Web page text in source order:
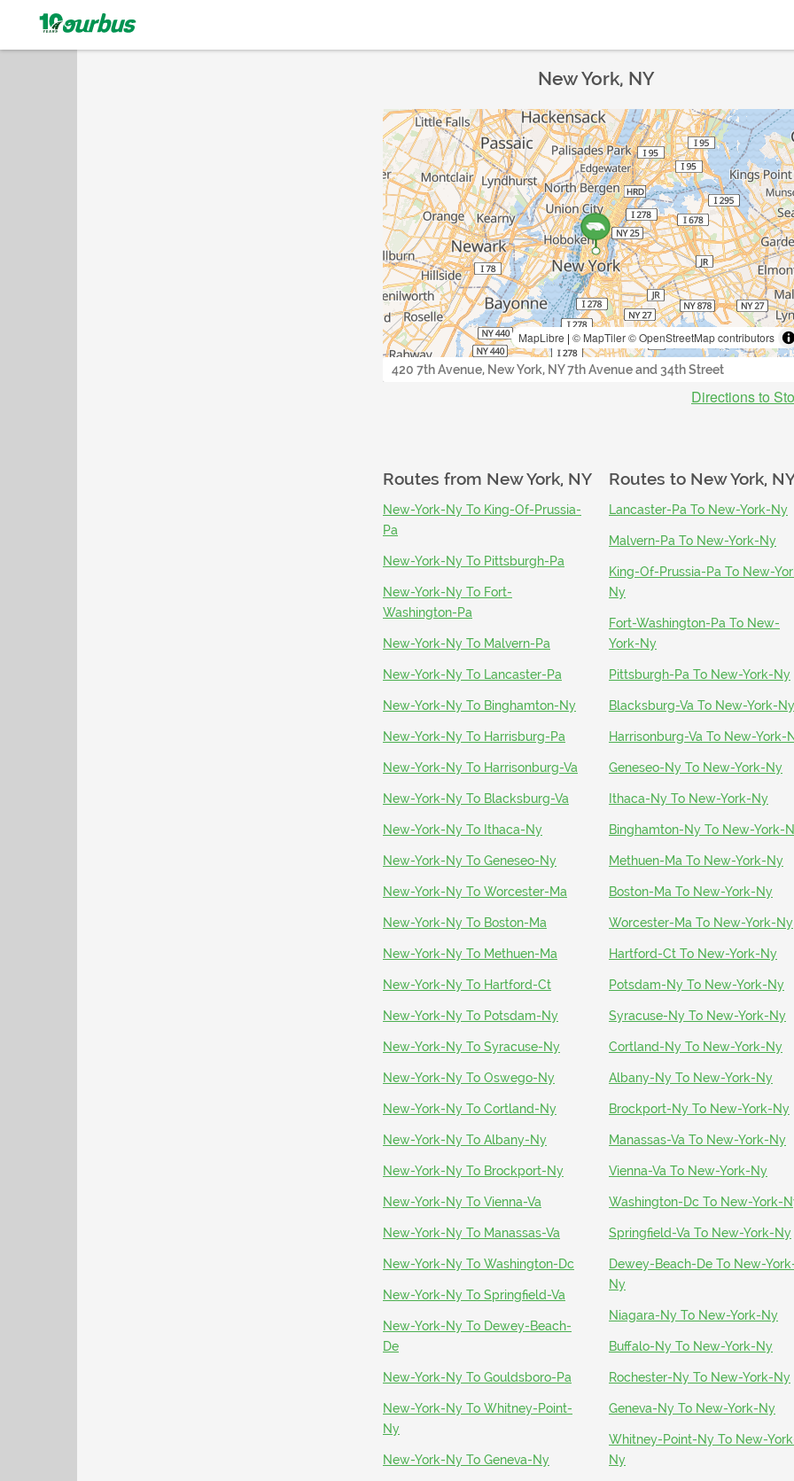
New York, NY
MapLibre | © MapTiler© OpenStreetMap contributors
420 7th Avenue, New York, NY 7th Avenue and 34th Street
Directions to
Routes from New York, NY
New-York-Ny To King-Of-Prussia-
Pa
New-York-Ny To Pittsburgh-Pa
New-York-Ny To Fort-
Washington-Pa
New-York-Ny To Malvern-Pa
New-York-Ny To Lancaster-Pa
New-York-Ny To Binghamton-Ny
New-York-Ny To Harrisburg-Pa
New-York-Ny To Harrisonburg-Va
New-York-Ny To Blacksburg-Va
New-York-Ny To Ithaca-Ny
New-York-Ny To Geneseo-Ny
New-York-Ny To Worcester-Ma
New-York-Ny To Boston-Ma
New-York-Ny To Methuen-Ma
New-York-Ny To Hartford-Ct
New-York-Ny To Potsdam-Ny
New-York-Ny To Syracuse-Ny
New-York-Ny To Oswego-Ny
New-York-Ny To Cortland-Ny
New-York-Ny To Albany-Ny
New-York-Ny To Brockport-Ny
New-York-Ny To Vienna-Va
New-York-Ny To Manassas-Va
New-York-Ny To Washington-Dc
New-York-Ny To Springfield-Va
New-York-Ny To Dewey-Beach-
De
New-York-Ny To Gouldsboro-Pa
New-York-Ny To Whitney-Point-
Ny
New-York-Ny To Geneva-Ny
Routes to New York,
Lancaster-Pa To New-York-Ny
Malvern-Pa To New-York-Ny
King-Of-Prussia-Pa To New-
Ny
Fort-Washington-Pa To New-
York-Ny
Pittsburgh-Pa To New-York-Ny
Blacksburg-Va To New-York-Ny
Harrisonburg-Va To New-York-
Geneseo-Ny To New-York-Ny
Ithaca-Ny To New-York-Ny
Binghamton-Ny To New-York-
Methuen-Ma To New-York-Ny
Boston-Ma To New-York-Ny
Worcester-Ma To New-York-Ny
Hartford-Ct To New-York-Ny
Potsdam-Ny To New-York-Ny
Syracuse-Ny To New-York-Ny
Cortland-Ny To New-York-Ny
Albany-Ny To New-York-Ny
Brockport-Ny To New-York-Ny
Manassas-Va To New-York-Ny
Vienna-Va To New-York-Ny
Washington-Dc To New-York-
Springfield-Va To New-York-Ny
Dewey-Beach-De To New-
Ny
Niagara-Ny To New-York-Ny
Buffalo-Ny To New-York-Ny
Rochester-Ny To New-York-Ny
Geneva-Ny To New-York-Ny
Whitney-Point-Ny To New-
Ny